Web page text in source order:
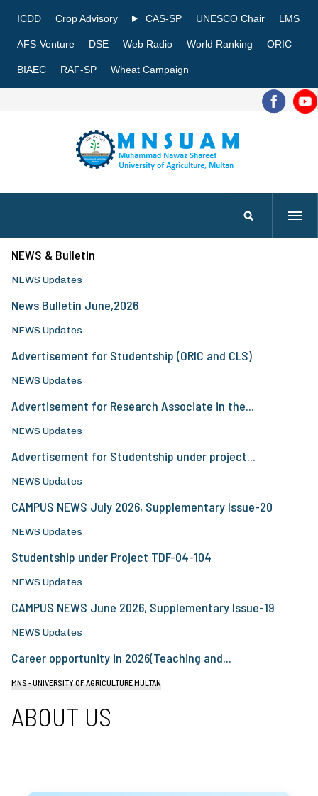
ICDD Crop Advisory CAS-SP UNESCO Chair LMS
AFS-Venture DSE Web Radio World Ranking ORIC
BIAEC RAF-SP Wheat Campaign
NEWS & Bulletin
NEWS Updates
News Bulletin June,2026
NEWS Updates
Advertisement for Studentship (ORIC and CLS)
NEWS Updates
Advertisement for Research Associate in the...
NEWS Updates
Advertisement for Studentship under project...
NEWS Updates
CAMPUS NEWS July 2026, Supplementary Issue-20
NEWS Updates
Studentship under Project TDF-04-104
NEWS Updates
CAMPUS NEWS June 2026, Supplementary Issue-19
NEWS Updates
Career opportunity in 2026(Teaching and...
MNS - UNIVERSITY OF AGRICULTURE MULTAN
ABOUT US